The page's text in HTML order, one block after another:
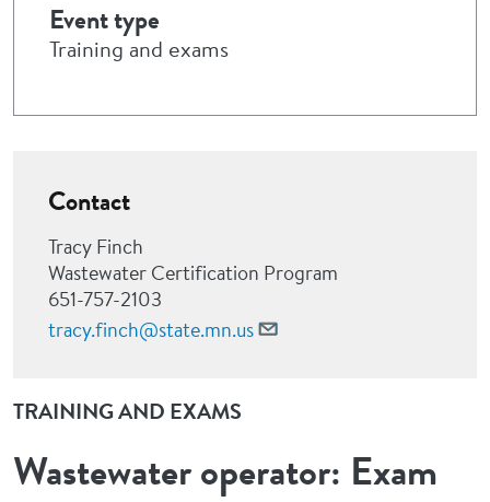
TRAINING AND EXAMS
Wastewater operator: Exam
Event type
Training and exams
Contact
Tracy Finch
Wastewater Certification Program
651-757-2103
tracy.finch@state.mn.us